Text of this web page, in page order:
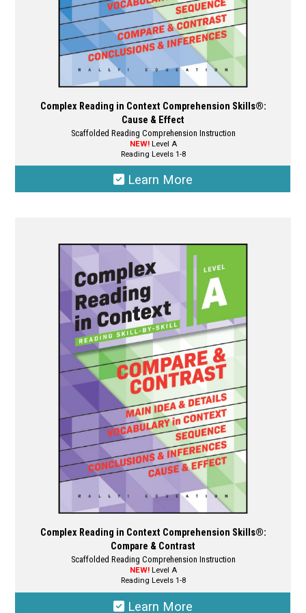
product
page
Complex Reading in Context Comprehension Skills®:
Cause & Effect
Scaffolded Reading Comprehension Instruction
NEW!Level A
Reading Levels 1-8
Learn More
variants.
options
may
be
chosen
on
the
product
page
Complex Reading in Context Comprehension Skills®:
Compare & Contrast
Scaffolded Reading Comprehension Instruction
NEW!Level A
Reading Levels 1-8
Learn More